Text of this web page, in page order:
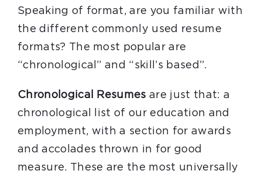
Speaking of format, are you familiar with
the different commonly used resume
formats? The most popular are
“chronological” and “skill’s based”.
Chronological Resumes are just that: a
chronological list of our education and
employment, with a section for awards
and accolades thrown in for good
measure. These are the most universally